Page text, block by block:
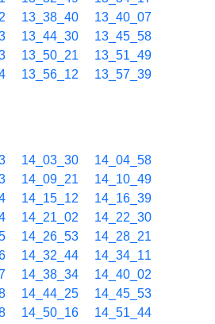
13_38_40
13_40_07
13_44_30
13_45_58
13_50_21
13_51_49
13_56_12
13_57_39
14_03_30
14_04_58
14_09_21
14_10_49
14_15_12
14_16_39
14_21_02
14_22_30
14_26_53
14_28_21
14_32_44
14_34_11
14_38_34
14_40_02
14_44_25
14_45_53
14_50_16
14_51_44